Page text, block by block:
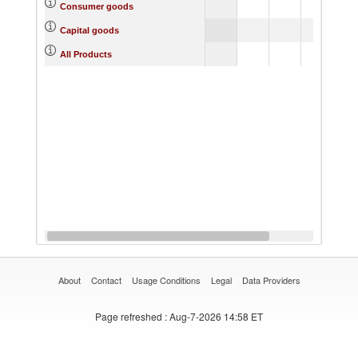
Consumer goods
Capital goods
All Products
About Contact Usage Conditions Legal Data Providers
Page refreshed : Aug-7-2026 14:58 ET